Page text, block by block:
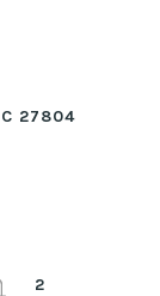
27804
2